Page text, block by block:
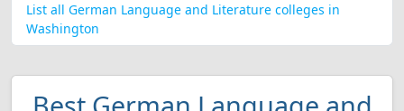
List all German Language and Literature colleges in
Washington